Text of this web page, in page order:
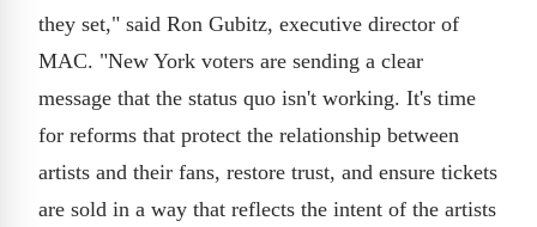
they set," said Ron Gubitz, executive director of
MAC. "New York voters are sending a clear
message that the status quo isn't working. It's time
for reforms that protect the relationship between
artists and their fans, restore trust, and ensure tickets
are sold in a way that reflects the intent of the artists